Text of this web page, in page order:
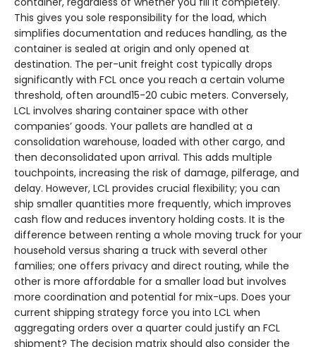
This gives you sole responsibility for the load, which
simplifies documentation and reduces handling, as the
container is sealed at origin and only opened at
destination. The per-unit freight cost typically drops
significantly with FCL once you reach a certain volume
threshold, often around15-20 cubic meters. Conversely,
LCL involves sharing container space with other
companies’ goods. Your pallets are handled at a
consolidation warehouse, loaded with other cargo, and
then deconsolidated upon arrival. This adds multiple
touchpoints, increasing the risk of damage, pilferage, and
delay. However, LCL provides crucial flexibility; you can
ship smaller quantities more frequently, which improves
cash flow and reduces inventory holding costs. It is the
difference between renting a whole moving truck for your
household versus sharing a truck with several other
families; one offers privacy and direct routing, while the
other is more affordable for a smaller load but involves
more coordination and potential for mix-ups. Does your
current shipping strategy force you into LCL when
aggregating orders over a quarter could justify an FCL
shipment? The decision matrix should also consider the